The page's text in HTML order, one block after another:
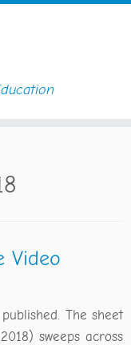
Video
The sheet
sweeps across